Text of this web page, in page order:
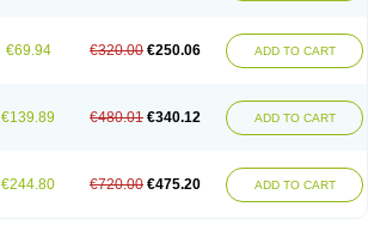
Vicnite Viscodril Vivinox
€69.94 €320.00 €250.06 ADD TO CART
€139.89 €480.01 €340.12 ADD TO CART
€244.80 €720.00 €475.20 ADD TO CART